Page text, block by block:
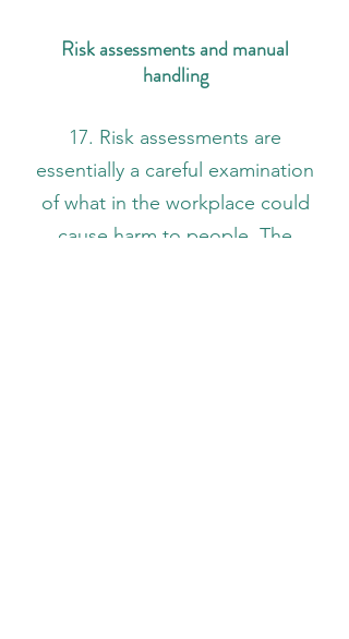
Risk assessments and manual
handling
17. Risk assessments are
essentially a careful examination
of what in the workplace could
cause harm to people. The